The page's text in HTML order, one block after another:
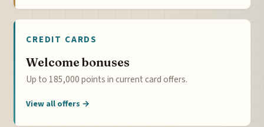
CREDIT CARDS
Welcome bonuses
Up to 185,000 points in current card offers.
View all offers →